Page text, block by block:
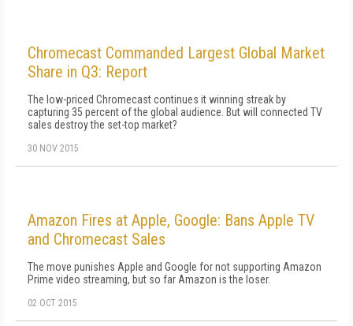
Chromecast Commanded Largest Global Market
Share in Q3: Report
The low-priced Chromecast continues it winning streak by
capturing 35 percent of the global audience. But will connected TV
sales destroy the set-top market?
30 NOV 2015
Amazon Fires at Apple, Google: Bans Apple TV
and Chromecast Sales
The move punishes Apple and Google for not supporting Amazon
Prime video streaming, but so far Amazon is the loser.
02 OCT 2015